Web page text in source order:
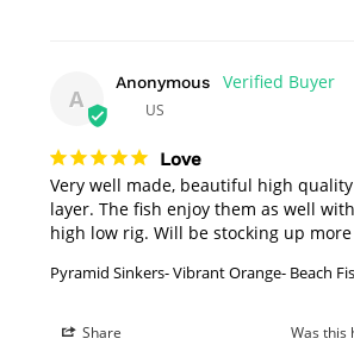
A
Anonymous
US
Love
Very well made, beautiful high
layer. The fish enjoy them as well
high low rig. Will be stocking up
Pyramid Sinkers- Vibrant Orange- Beach
Share Was this